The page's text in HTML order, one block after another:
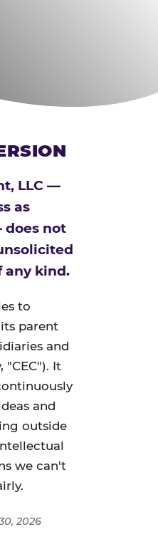
LLC —
as
does not
any kind.
to
parent
and
"CEC"). It
and
outside
we can't
2026